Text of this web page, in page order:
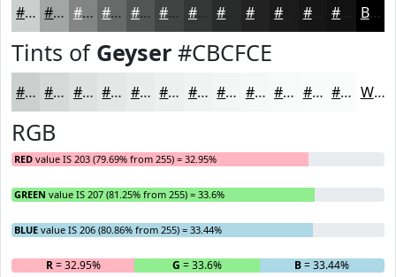
#CBCFCE #A2A6A5 #828584 #686A6A #535555 #424444 #353636 #222222 #161616 Black
Tints of Geyser #CBCFCE
#CBCFCE #D5D9D8 #DDE1E0 #E4E7E6 #E9ECEB #EDF0EF #F1F3F2 #F4F5F5 #F6F7F7 #F8F9F9 #F9FAFA #FAFBFB White
RGB
RED value IS 203 (79.69% from 255) = 32.95%
GREEN value IS 207 (81.25% from 255) = 33.6%
BLUE value IS 206 (80.86% from 255) = 33.44%
R= 32.95% G = 33.6% B= 33.44%